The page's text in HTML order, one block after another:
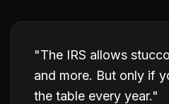
"The IRS allows
and more. But only if
the table every year."